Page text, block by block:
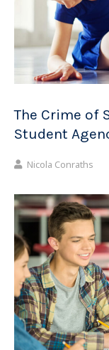
The Crime of
Student
Nicola Conraths